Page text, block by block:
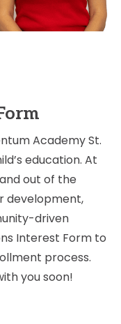
Academy St.
education. At
out of the
development,
driven
Interest Form to
process.
you soon!